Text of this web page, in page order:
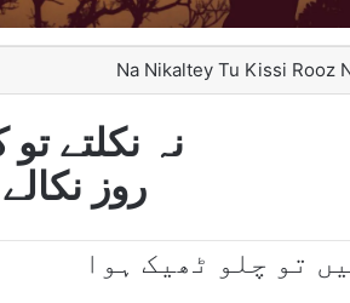
Na Nikaltey Tu Kissi Rooz
نہ نکلتے
روز
تو چلو ٹھیک ہوا